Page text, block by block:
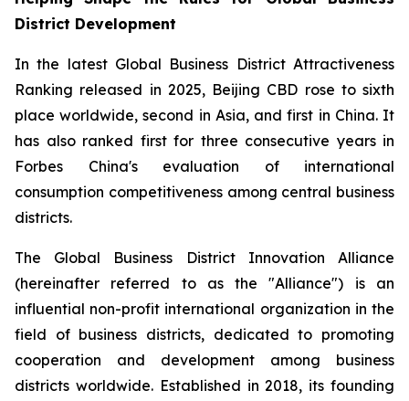
District Development
In the latest Global Business District Attractiveness
Ranking released in 2025, Beijing CBD rose to sixth
place worldwide, second in Asia, and first in China. It
has also ranked first for three consecutive years in
Forbes China's evaluation of international
consumption competitiveness among central business
districts.
The Global Business District Innovation Alliance
(hereinafter referred to as the "Alliance") is an
influential non-profit international organization in the
field of business districts, dedicated to promoting
cooperation and development among business
districts worldwide. Established in 2018, its founding